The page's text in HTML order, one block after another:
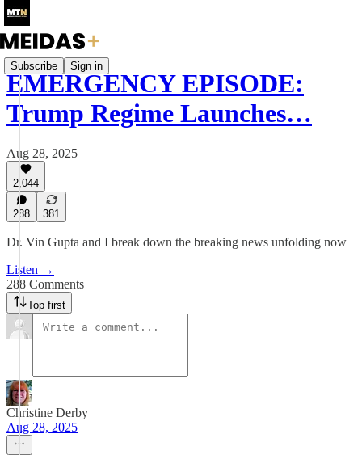
Subscribe Sign in
EMERGENCY EPISODE:
Trump Regime Launches…
Aug 28, 2025
2,044
288 381
Dr. Vin Gupta and I break down the breaking news unfolding now
Listen →
288 Comments
Top first
Christine Derby
Aug 28, 2025